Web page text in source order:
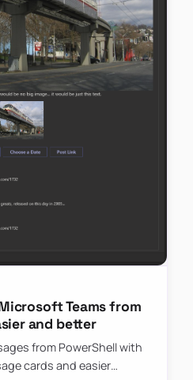
Teams from
and better
from PowerShell with
cards and easier